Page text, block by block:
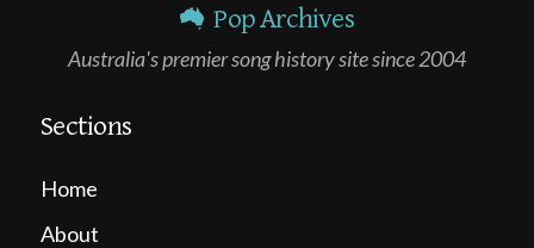
Pop Archives
Australia's premier song history site since 2004
Sections
Home
About